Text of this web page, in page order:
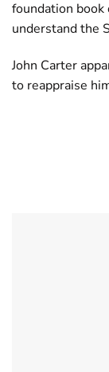
foundation book
understand the
John Carter
to reappraise